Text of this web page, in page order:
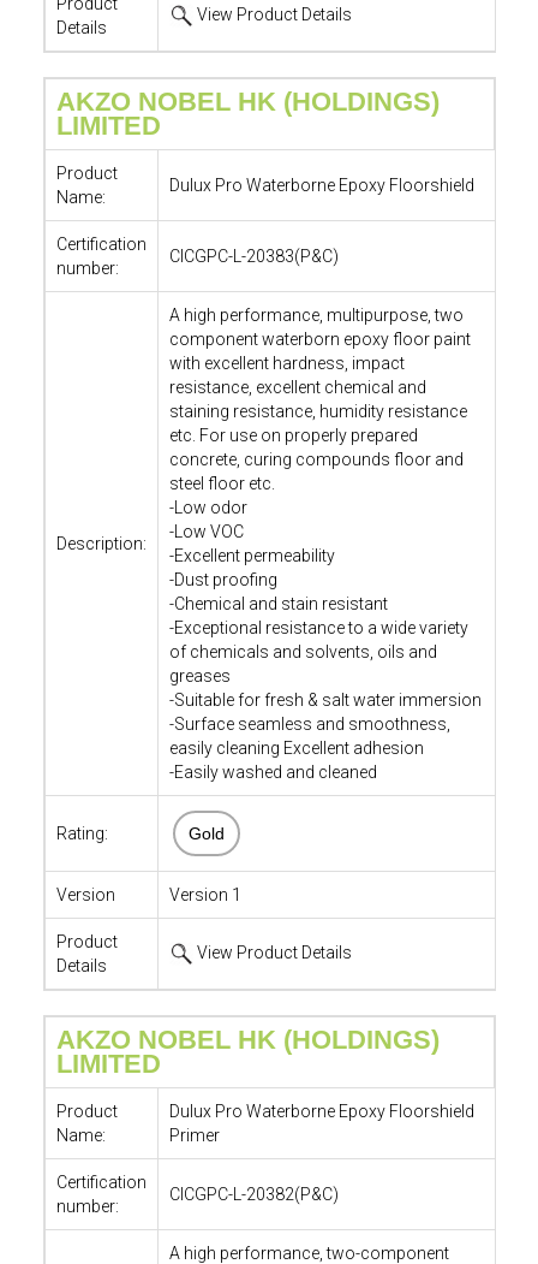
Details
View Product Details
AKZO NOBEL HK (HOLDINGS)
LIMITED
Product
Name:
Dulux Pro Waterborne Epoxy Floorshield
Certification
number:
CICGPC-L-20383(P&C)
Description:
A high performance, multipurpose, two
component waterborn epoxy floor paint
with excellent hardness, impact
resistance, excellent chemical and
staining resistance, humidity resistance
etc. For use on properly prepared
concrete, curing compounds floor and
steel floor etc.
-Low odor
-Low VOC
-Excellent permeability
-Dust proofing
-Chemical and stain resistant
-Exceptional resistance to a wide variety
of chemicals and solvents, oils and
greases
-Suitable for fresh & salt water immersion
-Surface seamless and smoothness,
easily cleaning Excellent adhesion
-Easily washed and cleaned
Rating: Gold
Version Version 1
Product
Details
View Product Details
AKZO NOBEL HK (HOLDINGS)
LIMITED
Product
Name:
Dulux Pro Waterborne Epoxy Floorshield
Primer
Certification
number:
CICGPC-L-20382(P&C)
A high performance, two-component